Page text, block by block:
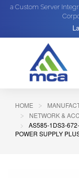
a Custom Server
HOME
NETWORK &
AS585-1DS3-
POWER SUPPLY